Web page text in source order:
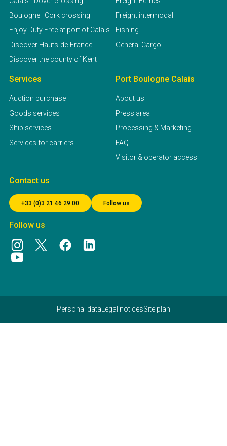
Boulogne–Cork crossing
Enjoy Duty Free at port of Calais
Discover Hauts-de-France
Discover the county of Kent
Freight intermodal
Fishing
General Cargo
Services
Auction purchase
Goods services
Ship services
Services for carriers
Port Boulogne Calais
About us
Press area
Processing & Marketing
FAQ
Visitor & operator access
Contact us
+33 (0)3 21 46 29 00 Follow us
Follow us
Personal data Legal noticesSite plan